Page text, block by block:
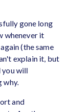
gone long
whenever it
(the same
explain it, but
you will
why.
and